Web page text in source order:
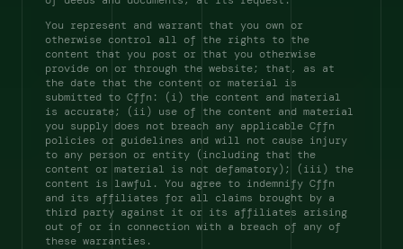
You represent and warrant that you own or
otherwise control all of the rights to the
content that you post or that you otherwise
provide on or through the website; that, as at
the date that the content or material is
submitted to Cffn: (i) the content and material
is accurate; (ii) use of the content and material
you supply does not breach any applicable Cffn
policies or guidelines and will not cause injury
to any person or entity (including that the
content or material is not defamatory); (iii) the
content is lawful. You agree to indemnify Cffn
and its affiliates for all claims brought by a
third party against it or its affiliates arising
out of or in connection with a breach of any of
these warranties.